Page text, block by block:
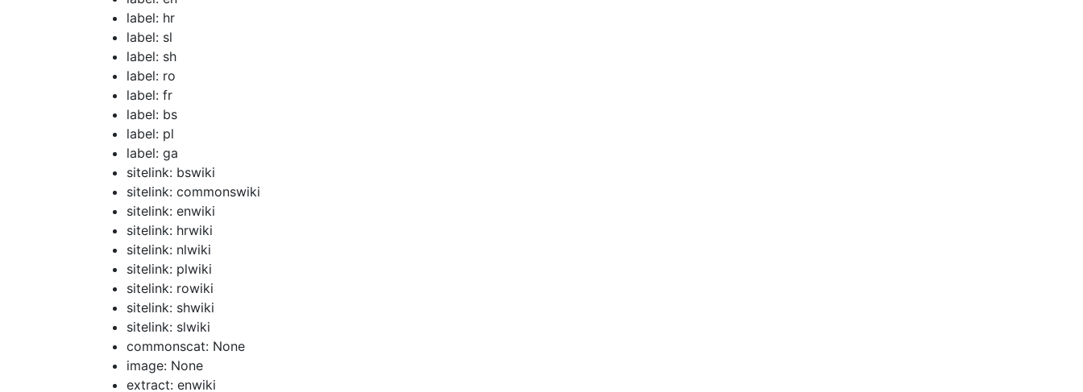
label: hr
label: sl
label: sh
label: ro
label: fr
label: bs
label: pl
label: ga
sitelink: bswiki
sitelink: commonswiki
sitelink: enwiki
sitelink: hrwiki
sitelink: nlwiki
sitelink: plwiki
sitelink: rowiki
sitelink: shwiki
sitelink: slwiki
commonscat: None
image: None
extract: enwiki